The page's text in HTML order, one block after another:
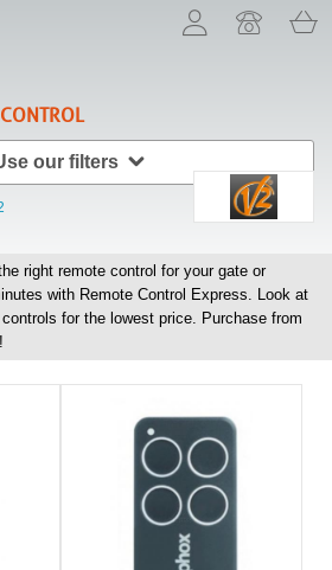
our filters
right remote control for your gate or
with Remote Control Express. Look at
for the lowest price. Purchase from